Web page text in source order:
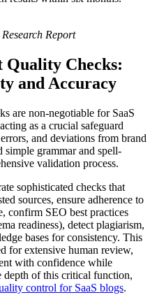
Report
Quality Checks:
and Accuracy
are non-negotiable for SaaS
as a crucial safeguard
and deviations from brand
simple grammar and spell-
validation process.
sophisticated checks that
sources, ensure adherence to
confirm SEO best practices
readiness), detect plagiarism,
bases for consistency. This
for extensive human review,
with confidence while
depth of this critical function,
control for SaaS blogs.